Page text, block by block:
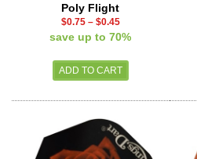
Poly Flight
$0.75– $0.45
save up to 70%